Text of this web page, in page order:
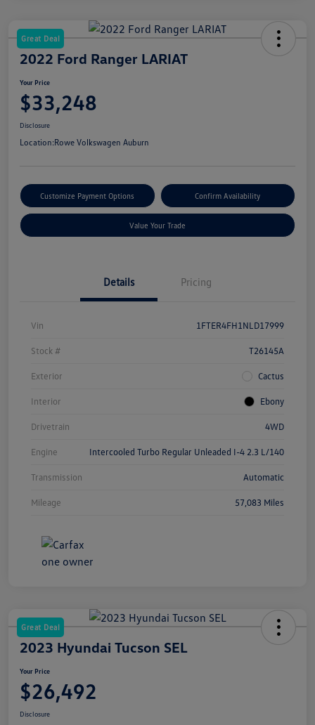
Great Deal
2022 Ford Ranger LARIAT
Your Price
$33,248
Disclosure
Location:Rowe Volkswagen Auburn
Customize Payment Options Confirm Availability
Value Your Trade
Details Pricing
Vin 1FTER4FH1NLD17999
Stock # T26145A
Exterior Cactus
Interior Ebony
Drivetrain 4WD
Engine Intercooled Turbo Regular Unleaded I-4 2.3 L/140
Transmission Automatic
Mileage 57,083 Miles
Great Deal
2023 Hyundai Tucson SEL
Your Price
$26,492
Disclosure